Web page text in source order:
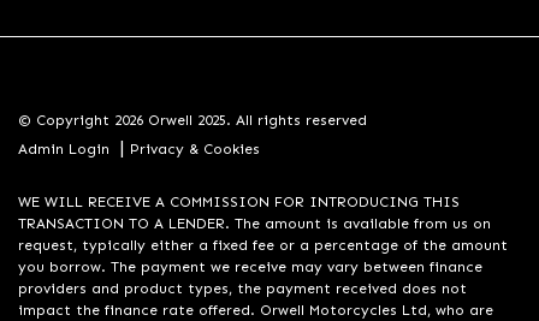
© Copyright 2026 Orwell 2025. All rights reserved
Admin Login
| Privacy & Cookies
WE WILL RECEIVE A COMMISSION FOR INTRODUCING THIS
TRANSACTION TO A LENDER. The amount is available from us on
request, typically either a fixed fee or a percentage of the amount
you borrow. The payment we receive may vary between finance
providers and product types, the payment received does not
impact the finance rate offered. Orwell Motorcycles Ltd, who are